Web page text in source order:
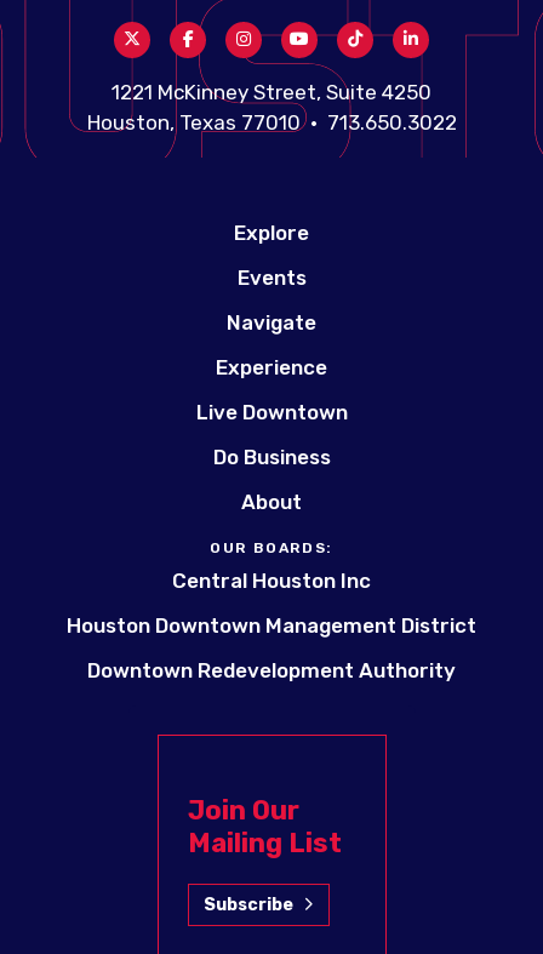
1221 McKinney Street, Suite 4250
Houston, Texas 77010 • 713.650.3022
Explore
Events
Navigate
Experience
Live Downtown
Do Business
About
OUR BOARDS:
Central Houston Inc
Houston Downtown Management District
Downtown Redevelopment Authority
Join Our
Mailing List
Subscribe